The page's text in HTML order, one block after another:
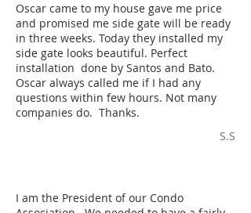
Oscar came to my house gave me price
and promised me side gate will be ready
in three weeks. Today they installed my
side gate looks beautiful. Perfect
installation done by Santos and Bato.
Oscar always called me if I had any
questions within few hours. Not many
companies do. Thanks.
S.S
I am the President of our Condo